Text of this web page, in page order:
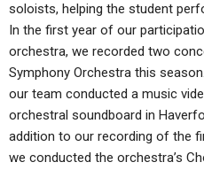
soloists, helping the student
In the first year of our
orchestra, we recorded two
Symphony Orchestra this
our team conducted a music
orchestral soundboard in
addition to our recording of the
we conducted the orchestra’s